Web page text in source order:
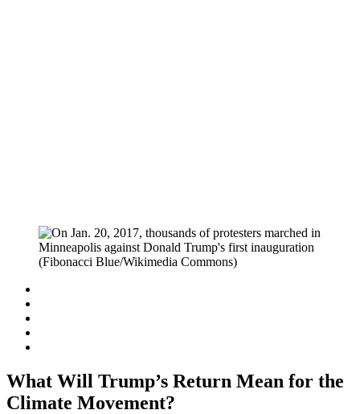
What Will Trump’s Return Mean for the
Climate Movement?